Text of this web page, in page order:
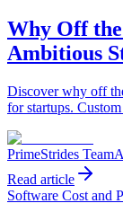
Why Off
Ambitious
Discover why off
for startups.
PrimeStrides Team
Read article
Software Cost and